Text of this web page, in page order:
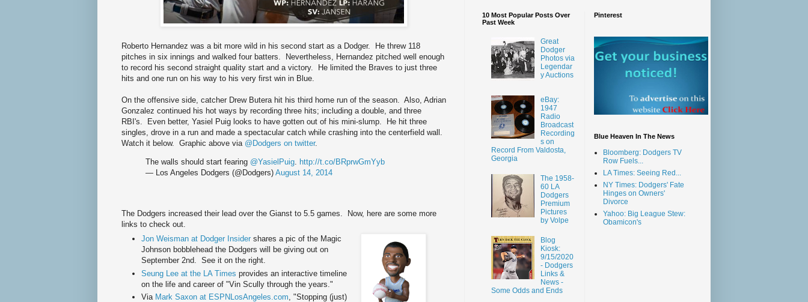
Roberto Hernandez was a bit more wild in his second start as a Dodger. He threw 118
pitches in six innings and walked four batters. Nevertheless, Hernandez pitched well enough
to record his second straight quality start and a victory. He limited the Braves to just three
hits and one run on his way to his very first win in Blue.
On the offensive side, catcher Drew Butera hit his third home run of the season. Also, Adrian
Gonzalez continued his hot ways by recording three hits; including a double, and three
RBI's. Even better, Yasiel Puig looks to have gotten out of his mini-slump. He hit three
singles, drove in a run and made a spectacular catch while crashing into the centerfield wall.
Watch it below. Graphic above via @Dodgers on twitter.
The walls should start fearing @YasielPuig. http://t.co/BRprwGmYyb
— Los Angeles Dodgers (@Dodgers) August 14, 2014
The Dodgers increased their lead over the Gianst to 5.5 games. Now, here are some more
links to check out.
Jon Weisman at Dodger Insider shares a pic of the Magic
Johnson bobblehead the Dodgers will be giving out on
September 2nd. See it on the right.
Seung Lee at the LA Times provides an interactive timeline
on the life and career of "Vin Scully through the years."
Via Mark Saxon at ESPNLosAngeles.com , "Stopping (just)
10 Most Popular Posts Over
Past Week
Great
Dodger
Photos via
Legendar
y Auctions
eBay:
1947
Radio
Broadcast
Recording
s on
Record From Valdosta,
Georgia
The 1958-
60 LA
Dodgers
Premium
Pictures
by Volpe
Blog
Kiosk:
9/15/2020
- Dodgers
Links &
News -
Some Odds and Ends
Pinterest
Blue Heaven In The News
Bloomberg: Dodgers TV
Row Fuels...
LA Times: Seeing Red...
NY Times: Dodgers' Fate
Hinges on Owners'
Divorce
Yahoo: Big League Stew:
Obamicon's